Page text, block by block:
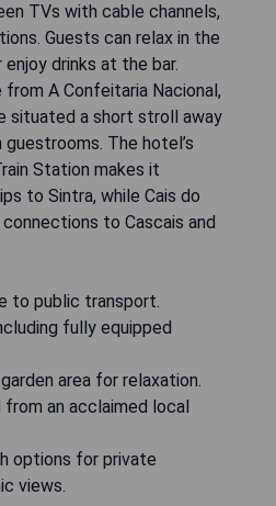
TVs with cable channels,
Guests can relax in the
drinks at the bar.
A Confeitaria Nacional,
situated a short stroll away
The hotel’s
Station makes it
to Sintra, while Cais do
to Cascais and
to public transport.
fully equipped
area for relaxation.
an acclaimed local
options for private
views.